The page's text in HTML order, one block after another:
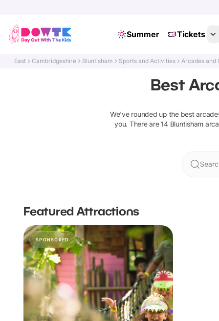
Summer Tickets
East Cambridgeshire Bluntisham Sports and Activities Arcades and
Best
We've rounded up the best
you. There are14 Bluntisham
Featured Attractions
SPONSORED